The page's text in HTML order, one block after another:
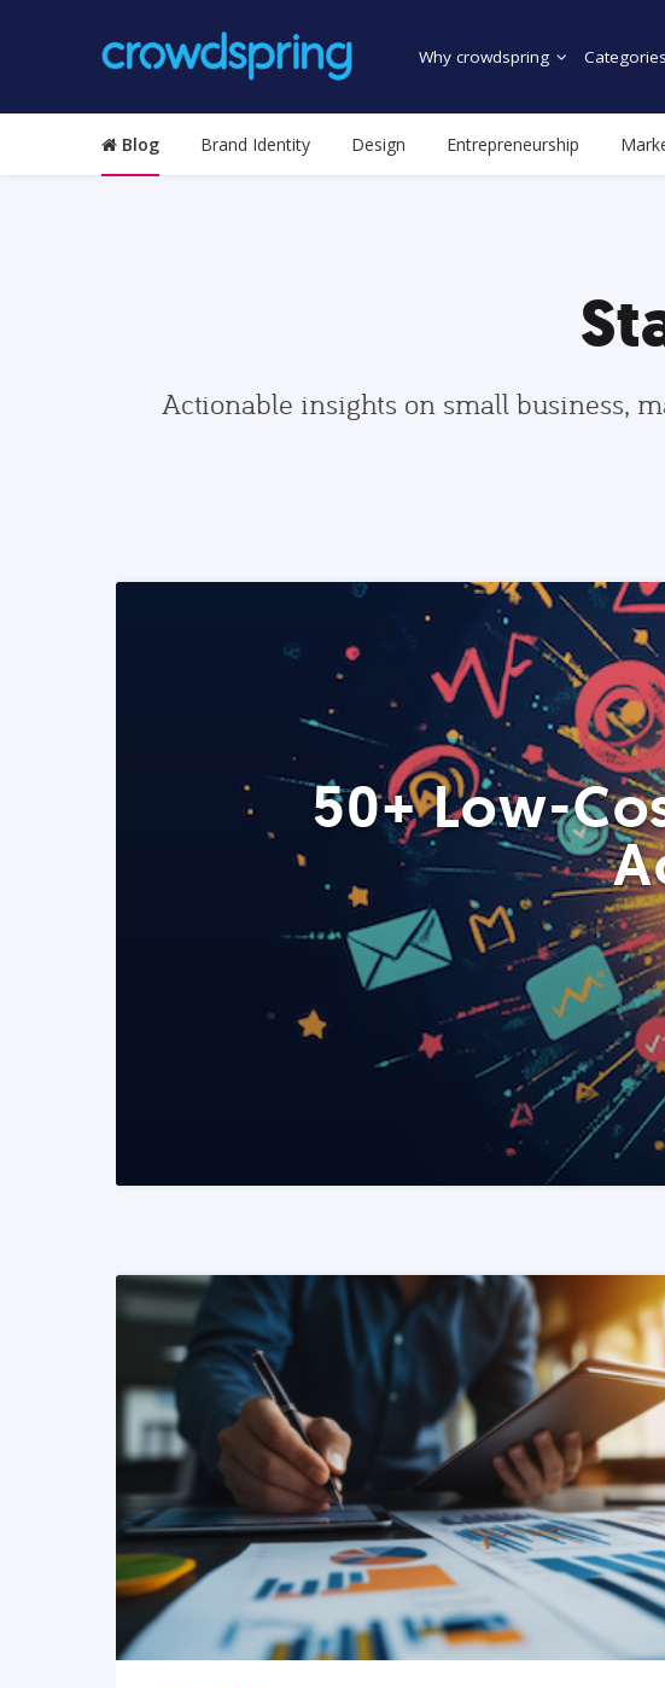
Why crowdspring Categories
Blog Brand Identity Design Entrepreneurship
Actionable insights on small business,
50+ Low-
READ MORE